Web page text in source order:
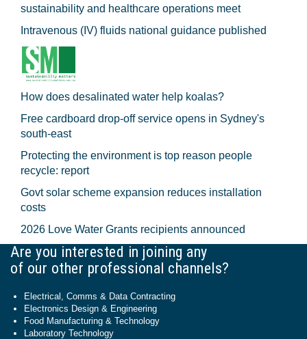
sustainability and healthcare operations meet
Intravenous (IV) fluids national guidance published
How does desalinated water help koalas?
Free cardboard drop-off service opens in Sydney's
south-east
Protecting the environment is top reason people
recycle: report
Govt solar scheme expansion reduces installation
costs
2026 Love Water Grants recipients announced
Are you interested in joining any
of our other professional channels?
Electrical, Comms & Data Contracting
Electronics Design & Engineering
Food Manufacturing & Technology
Laboratory Technology